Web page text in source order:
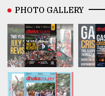
PHOTO GALLERY